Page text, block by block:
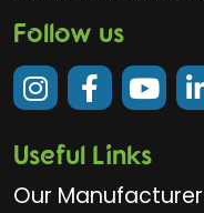
Follow us
Useful Links
Our